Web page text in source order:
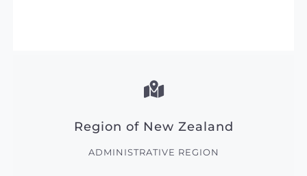
Region of New Zealand
ADMINISTRATIVE REGION